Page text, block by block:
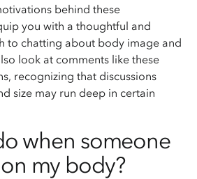
behind these
you with a thoughtful and
to chatting about body image and
look at comments like these
recognizing that discussions
size may run deep in certain
when someone
my body?